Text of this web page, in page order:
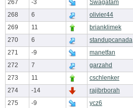
267
-3 Swagatam
268
6 olivier44
269
11 brianklimek
270
6 standupcanada
271
-9 manetfan
272
7 garzahd
273
11 cschlenker
274
-14 rajibrborah
275
-9 ycz6